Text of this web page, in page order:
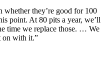
whether they’re good for 100
point. At 80 pits a year, we’ll
time we replace those. … We
on with it.”